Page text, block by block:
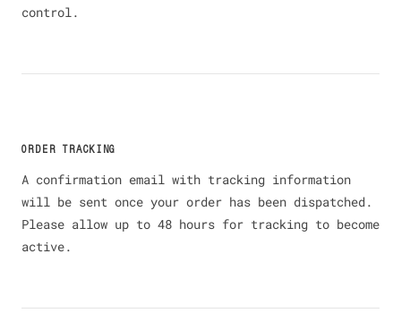
control.
ORDER TRACKING
A confirmation email with tracking information
will be sent once your order has been dispatched.
Please allow up to 48 hours for tracking to become
active.